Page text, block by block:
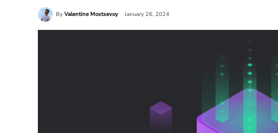
By Valentine Mostsevoy January 26, 2024